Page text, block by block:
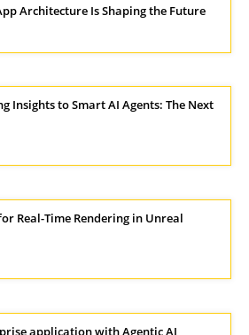
Architecture Is Shaping the Future
Insights to Smart AI Agents: The Next
Real-Time Rendering in Unreal
application with Agentic AI